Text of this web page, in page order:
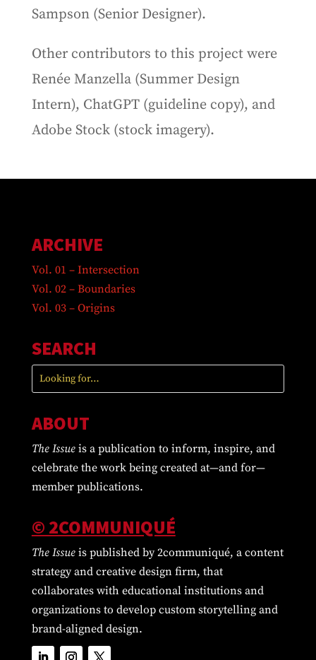
Sampson (Senior Designer).
Other contributors to this project were
Renée Manzella (Summer Design
Intern), ChatGPT (guideline copy), and
Adobe Stock (stock imagery).
ARCHIVE
Vol. 01 – Intersection
Vol. 02 – Boundaries
Vol. 03 – Origins
SEARCH
ABOUT
The Issueis a publication to inform, inspire, and
celebrate the work being created at—and for—
member publications.
© 2COMMUNIQUÉ
The Issueis published by 2communiqué, a content
strategy and creative design firm, that
collaborates with educational institutions and
organizations to develop custom storytelling and
brand-aligned design.